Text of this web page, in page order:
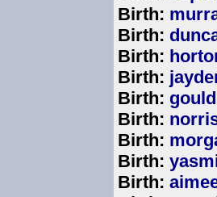
Birth:
Birth:
Birth:
Birth:
Birth:
Birth:
Birth:
Birth:
Birth: